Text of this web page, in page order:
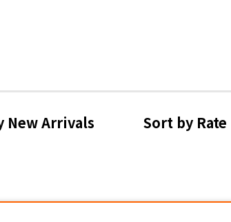
New Arrivals Sort by Rate